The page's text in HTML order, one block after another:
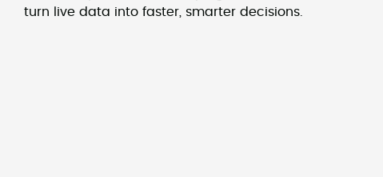
turn live data into faster, smarter decisions.